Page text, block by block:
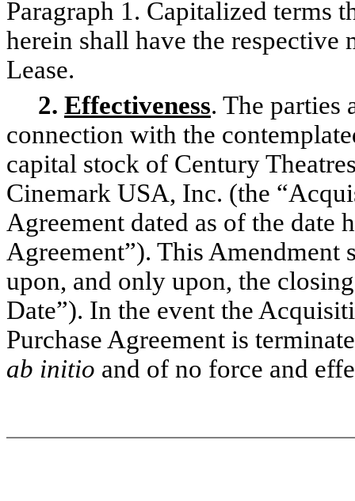
Paragraph 1. Capitalized terms
herein shall have the respective
Lease.
2. Effectiveness. The parties
connection with the
capital stock of Century
Cinemark USA, Inc. (the
Agreement dated as of the date
Agreement”). This
upon, and only upon, the
Date”). In the event the
Purchase Agreement is
ab initio and of no force and